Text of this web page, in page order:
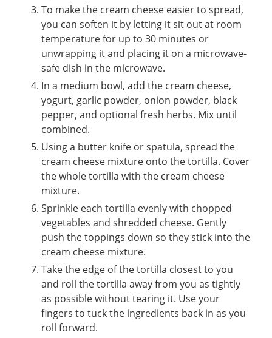
To make the cream cheese easier to spread,
you can soften it by letting it sit out at room
temperature for up to 30 minutes or
unwrapping it and placing it on a microwave-
safe dish in the microwave.
In a medium bowl, add the cream cheese,
yogurt, garlic powder, onion powder, black
pepper, and optional fresh herbs. Mix until
combined.
Using a butter knife or spatula, spread the
cream cheese mixture onto the tortilla. Cover
the whole tortilla with the cream cheese
mixture.
Sprinkle each tortilla evenly with chopped
vegetables and shredded cheese. Gently
push the toppings down so they stick into the
cream cheese mixture.
Take the edge of the tortilla closest to you
and roll the tortilla away from you as tightly
as possible without tearing it. Use your
fingers to tuck the ingredients back in as you
roll forward.